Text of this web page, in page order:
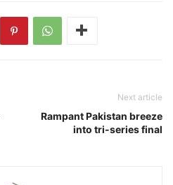
Next article
Rampant Pakistan breeze
into tri-series final